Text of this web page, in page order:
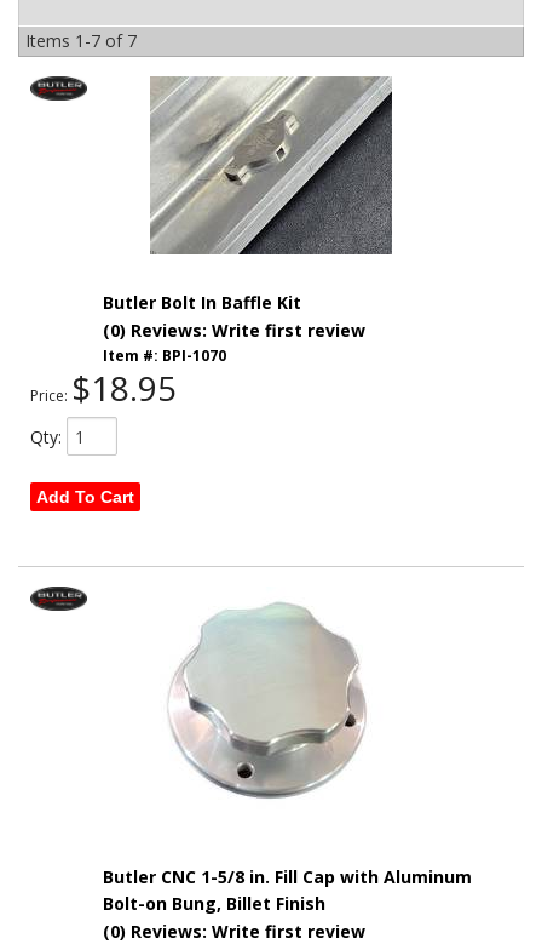
Items 1-7 of 7
Butler Bolt In Baffle Kit
(0) Reviews: Write first review
Item #: BPI-1070
Price: $18.95
Qty:
Add To Cart
Butler CNC 1-5/8 in. Fill Cap with Aluminum
Bolt-on Bung, Billet Finish
(0) Reviews: Write first review